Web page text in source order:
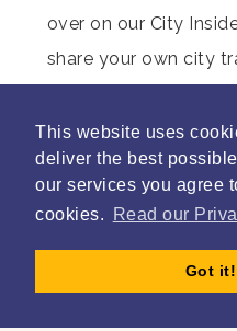
This website uses
deliver the best
our services you agree
cookies.
Read our
Got it!
over on our City
share your own city
Join Litte